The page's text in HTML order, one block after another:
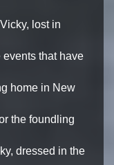
lost in
events that have
home in New
the foundling
dressed in the